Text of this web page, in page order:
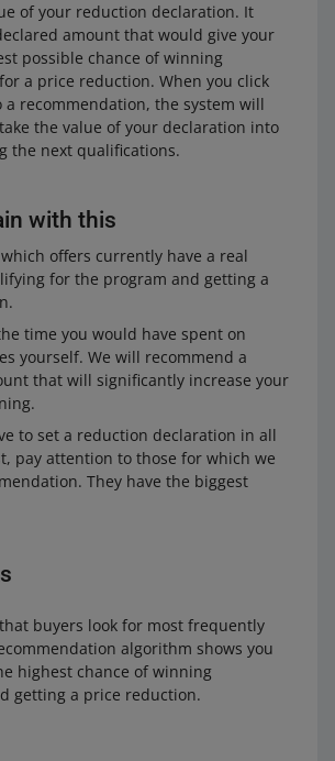
of your reduction declaration. It
amount that would give your
possible chance of winning
a price reduction. When you click
a recommendation, the system will
the value of your declaration into
the next qualifications.
with this
offers currently have a real
for the program and getting a
time you would have spent on
yourself. We will recommend a
that will significantly increase your
to set a reduction declaration in all
pay attention to those for which we
They have the biggest
buyers look for most frequently
algorithm shows you
highest chance of winning
getting a price reduction.